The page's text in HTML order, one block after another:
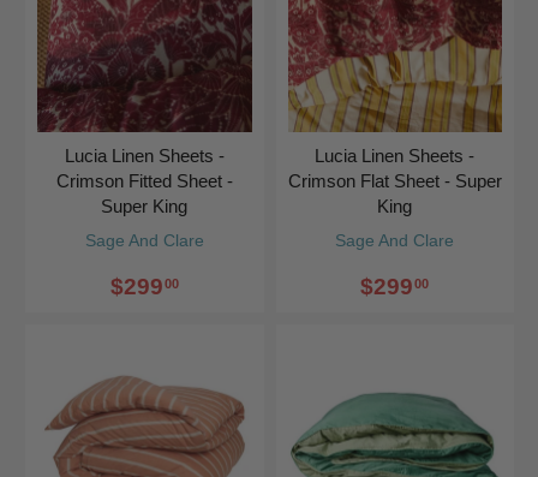
Sage And Clare
Lucia Linen Sheets -
Crimson Fitted Sheet -
Super King
$29900
Sage And Clare
Lucia Linen Sheets -
Crimson Flat Sheet - Super
King
$29900